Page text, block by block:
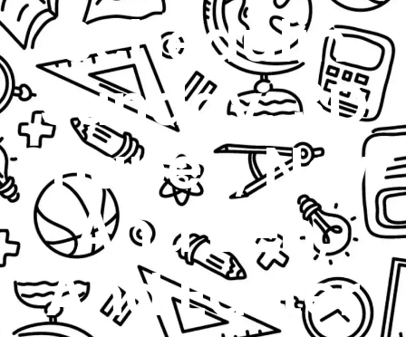
Schedulin
Sunday: 3D
Shapes, Now
And Ben,
And Easter